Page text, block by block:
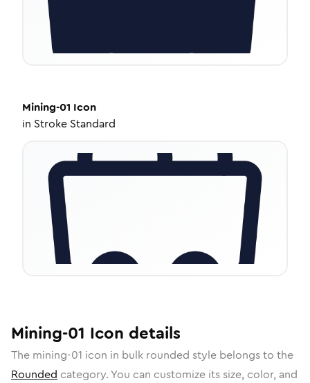
Mining-01 Icon
in Stroke Standard
Mining-01 Icon details
The mining-01 icon in bulk rounded style belongs to the
Rounded category. You can customize its size, color, and